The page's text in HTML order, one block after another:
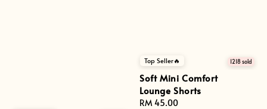
Top Seller🔥 1218 sold
Soft Mini Comfort
Lounge Shorts
Regular
RM 45.00